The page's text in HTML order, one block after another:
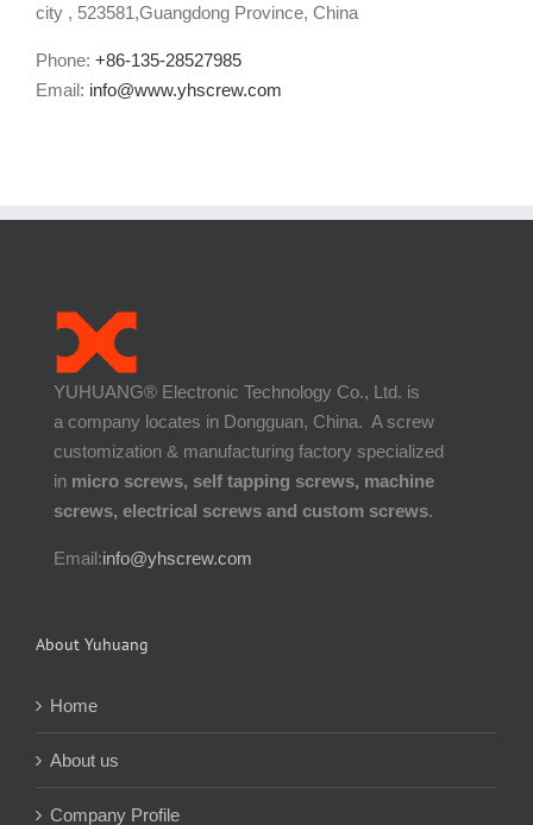
city , 523581,Guangdong Province, China
Phone: +86-135-28527985
Email: info@www.yhscrew.com
YUHUANG® Electronic Technology Co., Ltd. is
a company locates in Dongguan, China. A screw
customization & manufacturing factory specialized
in micro screws, self tapping screws, machine
screws, electrical screws and custom screws.
Email:info@yhscrew.com
About Yuhuang
Home
About us
Company Profile